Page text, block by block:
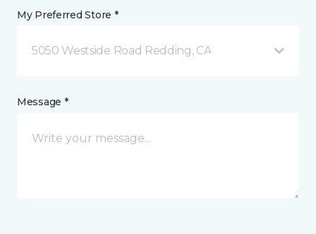
My Preferred Store *
5050 Westside Road Redding, CA
Message *